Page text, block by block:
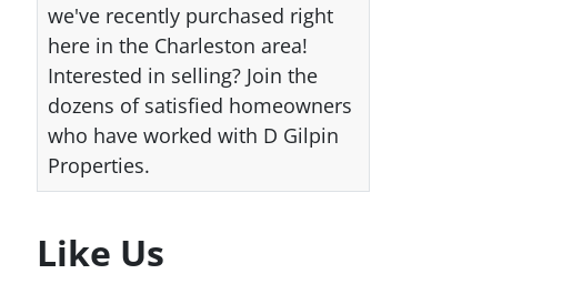
we've recently purchased right
here in the Charleston area!
Interested in selling? Join the
dozens of satisfied homeowners
who have worked with D Gilpin
Properties.
Like Us